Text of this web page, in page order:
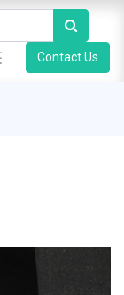
Contact Us